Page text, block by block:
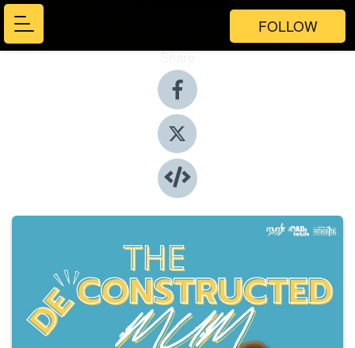
FOLLOW
Share